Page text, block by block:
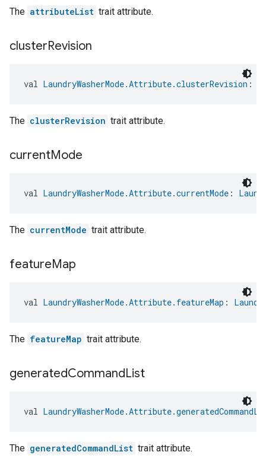
The attributeList trait attribute.
clusterRevision
val LaundryWasherMode.Attribute.clusterRevision :
The clusterRevision trait attribute.
currentMode
val LaundryWasherMode.Attribute.currentMode :
The currentMode trait attribute.
featureMap
val LaundryWasherMode.Attribute.featureMap :
The featureMap trait attribute.
generatedCommandList
val
The generatedCommandList trait attribute.